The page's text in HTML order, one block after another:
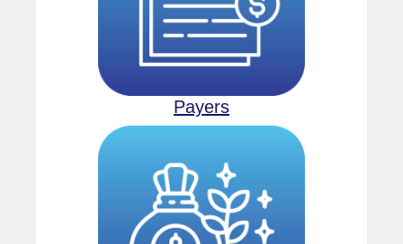
Payers